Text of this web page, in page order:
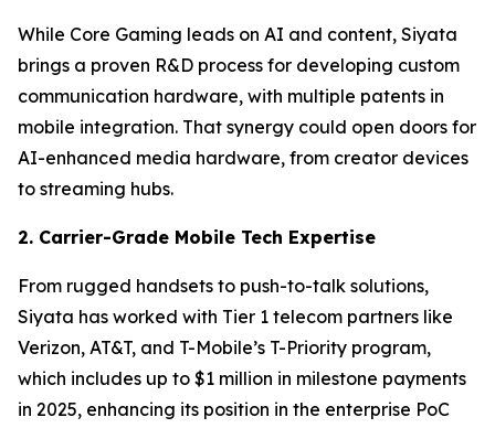
While Core Gaming leads on AI and content, Siyata
brings a proven R&D process for developing custom
communication hardware, with multiple patents in
mobile integration. That synergy could open doors for
AI-enhanced media hardware, from creator devices
to streaming hubs.
2. Carrier-Grade Mobile Tech Expertise
From rugged handsets to push-to-talk solutions,
Siyata has worked with Tier 1 telecom partners like
Verizon, AT&T, and T-Mobile’s T-Priority program,
which includes up to $1 million in milestone payments
in 2025, enhancing its position in the enterprise PoC